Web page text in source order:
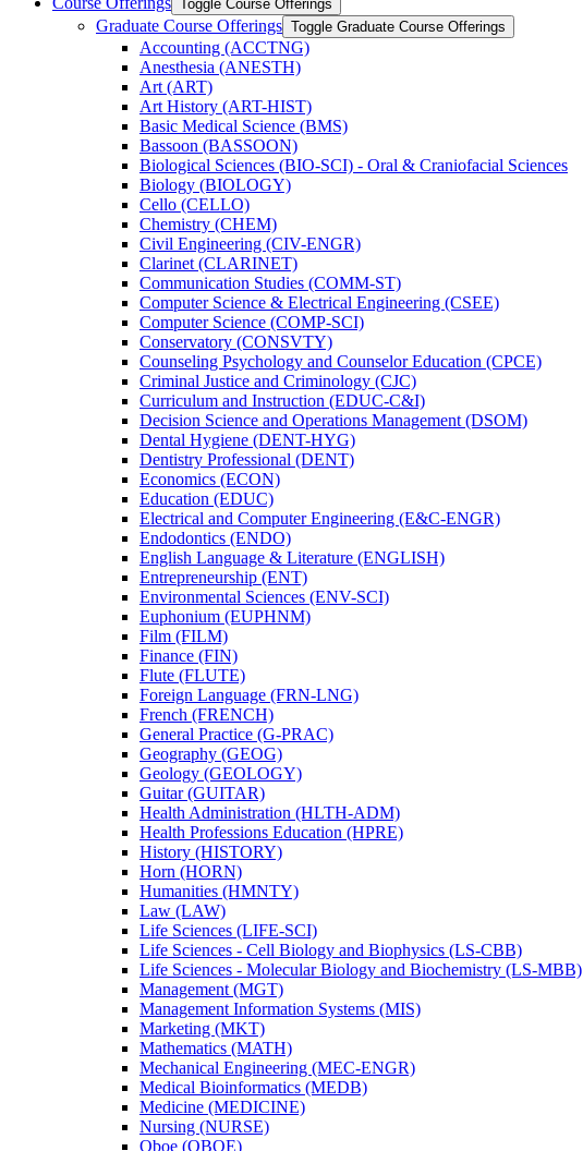
Toggle Course Offerings
Graduate Course Offerings Toggle Graduate Course Offerings
Accounting (ACCTNG)
Anesthesia (ANESTH)
Art (ART)
Art History (ART-​HIST)
Basic Medical Science (BMS)
Bassoon (BASSOON)
Biological Sciences (BIO-​SCI) -​ Oral &​ Craniofacial Sciences
Biology (BIOLOGY)
Cello (CELLO)
Chemistry (CHEM)
Civil Engineering (CIV-​ENGR)
Clarinet (CLARINET)
Communication Studies (COMM-​ST)
Computer Science &​ Electrical Engineering (CSEE)
Computer Science (COMP-​SCI)
Conservatory (CONSVTY)
Counseling Psychology and Counselor Education (CPCE)
Criminal Justice and Criminology (CJC)
Curriculum and Instruction (EDUC-​C&​I)
Decision Science and Operations Management (DSOM)
Dental Hygiene (DENT-​HYG)
Dentistry Professional (DENT)
Economics (ECON)
Education (EDUC)
Electrical and Computer Engineering (E&​C-​ENGR)
Endodontics (ENDO)
English Language &​ Literature (ENGLISH)
Entrepreneurship (ENT)
Environmental Sciences (ENV-​SCI)
Euphonium (EUPHNM)
Film (FILM)
Finance (FIN)
Flute (FLUTE)
Foreign Language (FRN-​LNG)
French (FRENCH)
General Practice (G-​PRAC)
Geography (GEOG)
Geology (GEOLOGY)
Guitar (GUITAR)
Health Administration (HLTH-​ADM)
Health Professions Education (HPRE)
History (HISTORY)
Horn (HORN)
Humanities (HMNTY)
Law (LAW)
Life Sciences (LIFE-​SCI)
Life Sciences -​ Cell Biology and Biophysics (LS-​CBB)
Life Sciences -​ Molecular Biology and Biochemistry (LS-​MBB)
Management (MGT)
Management Information Systems (MIS)
Marketing (MKT)
Mathematics (MATH)
Mechanical Engineering (MEC-​ENGR)
Medical Bioinformatics (MEDB)
Medicine (MEDICINE)
Nursing (NURSE)
Oboe (OBOE)